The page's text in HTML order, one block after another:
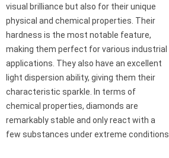
visual brilliance but also for their unique
physical and chemical properties. Their
hardness is the most notable feature,
making them perfect for various industrial
applications. They also have an excellent
light dispersion ability, giving them their
characteristic sparkle. In terms of
chemical properties, diamonds are
remarkably stable and only react with a
few substances under extreme conditions.